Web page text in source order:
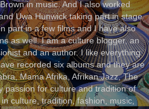
in music. And I also worked
Uwa Hunwick taking part in stage
part in a few films and I have also
as well. I am a culture blogger, an
and an author. I like everything
recorded six albums and they are
Mama Afrika, Afrikan Jazz, The
passion for culture and tradition of
culture, tradition, fashion, music,